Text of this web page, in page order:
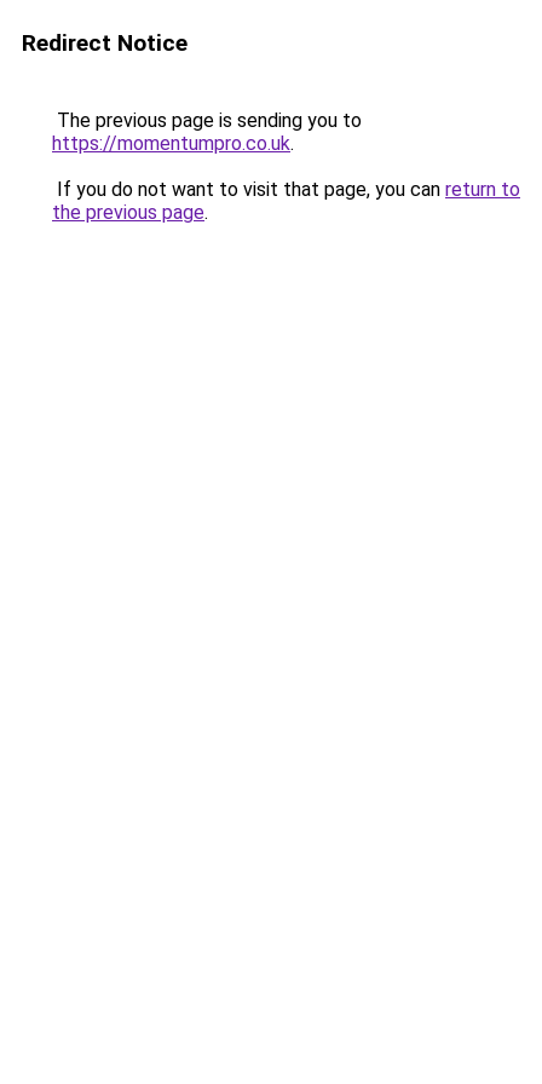
Redirect Notice
The previous page is sending you to
https://momentumpro.co.uk.
If you do not want to visit that page, you can return to
the previous page.